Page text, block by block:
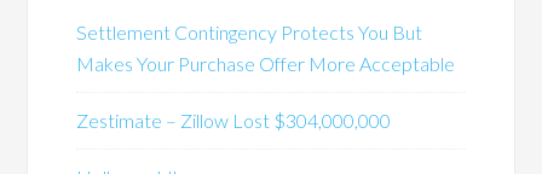
Settlement Contingency Protects You But
Makes Your Purchase Offer More Acceptable
Zestimate – Zillow Lost $304,000,000